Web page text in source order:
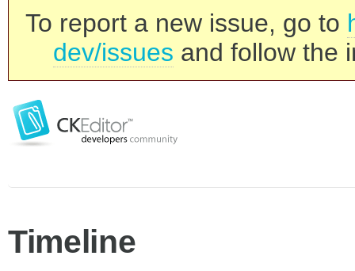
To report a new issue, go to
dev/issues and follow the
Timeline